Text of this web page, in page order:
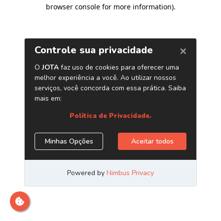
browser console for more information).